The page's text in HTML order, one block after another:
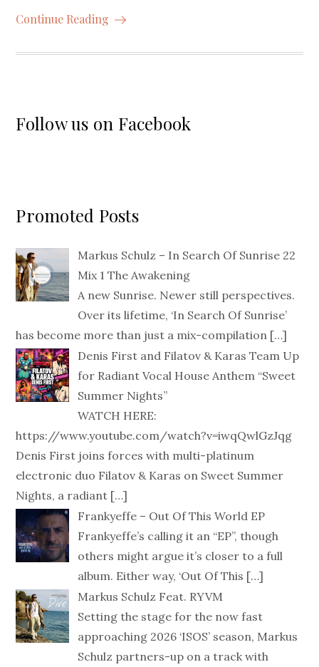
Continue Reading
Follow us on Facebook
Promoted Posts
Markus Schulz – In Search Of Sunrise 22
Mix 1 The Awakening
A new Sunrise. Newer still perspectives.
Over its lifetime, ‘In Search Of Sunrise’
has become more than just a mix-compilation […]
Denis First and Filatov & Karas Team Up
for Radiant Vocal House Anthem “Sweet
Summer Nights”
WATCH HERE:
https://www.youtube.com/watch?v=iwqQwlGzJqg
Denis First joins forces with multi-platinum
electronic duo Filatov & Karas on Sweet Summer
Nights, a radiant […]
Frankyeffe – Out Of This World EP
Frankyeffe’s calling it an “EP”, though
others might argue it’s closer to a full
album. Either way, ‘Out Of This […]
Markus Schulz Feat. RYVM
Setting the stage for the now fast
approaching 2026 ‘ISOS’ season, Markus
Schulz partners-up on a track with